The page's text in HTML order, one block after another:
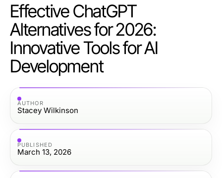
Effective ChatGPT
Alternatives for 2026:
Innovative Tools for AI
Development
AUTHOR
Stacey Wilkinson
PUBLISHED
March 13, 2026